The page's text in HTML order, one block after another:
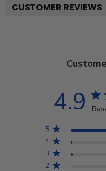
CUSTOMER REVIEWS
4.9
5
4
3
2